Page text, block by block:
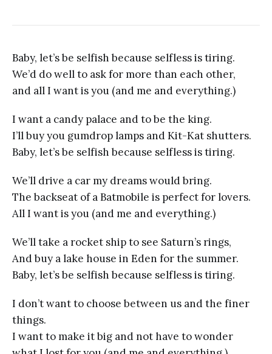
Baby, let’s be selfish because selfless is tiring.
We’d do well to ask for more than each other,
and all I want is you (and me and everything.)
I want a candy palace and to be the king.
I’ll buy you gumdrop lamps and Kit-Kat shutters.
Baby, let’s be selfish because selfless is tiring.
We’ll drive a car my dreams would bring.
The backseat of a Batmobile is perfect for lovers.
All I want is you (and me and everything.)
We’ll take a rocket ship to see Saturn’s rings,
And buy a lake house in Eden for the summer.
Baby, let’s be selfish because selfless is tiring.
I don’t want to choose between us and the finer
things.
I want to make it big and not have to wonder